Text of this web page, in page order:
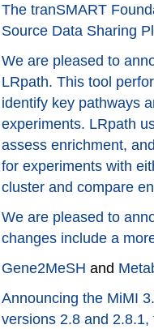
The tranSMART
Source Data Sharing
We are pleased to
LRpath. This tool
identify key pathways
experiments. LRpath
assess enrichment,
for experiments with
cluster and compare
We are pleased to
changes include a
Gene2MeSH and
Announcing the MiMI
versions 2.8 and